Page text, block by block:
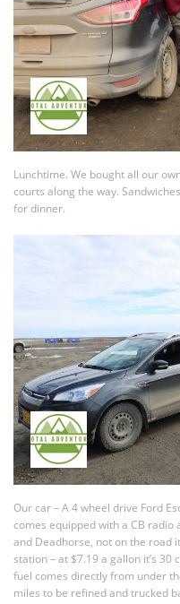
Lunchtime. We bought all our
courts along the way.
for dinner.
Our car – A 4 wheel drive Ford
comes equipped with a CB radio
and Deadhorse, not on the road
station – at $7.19 a gallon it’s
fuel comes directly from under
miles to be refined and trucked